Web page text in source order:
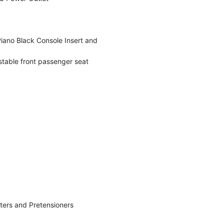
Black Console Insert and
front passenger seat
and Pretensioners